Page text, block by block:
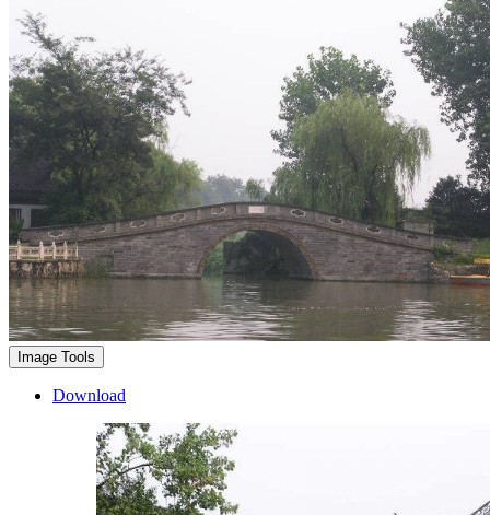
Image Tools
Download